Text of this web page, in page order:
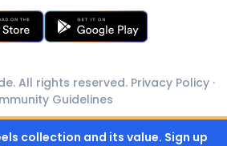
All rights reserved. Privacy Policy ·
Guidelines
collection and its value. Sign up